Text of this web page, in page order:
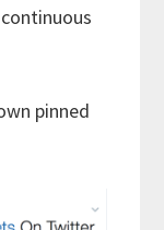
pinned